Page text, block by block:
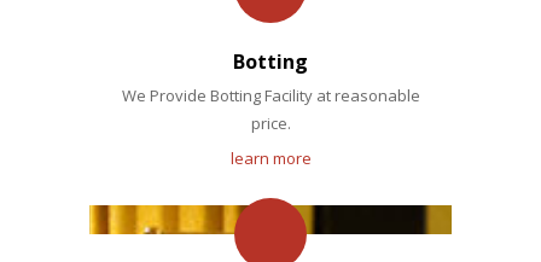
Botting
We Provide Botting Facility at reasonable
price.
learn more